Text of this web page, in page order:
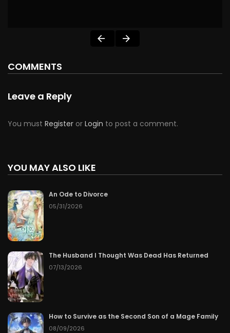
COMMENTS
Leave a Reply
You must Register or Login to post a comment.
YOU MAY ALSO LIKE
An Ode to Divorce
05/31/2026
The Husband I Thought Was Dead Has Returned
07/13/2026
How to Survive as the Second Son of a Mage Family
08/09/2026